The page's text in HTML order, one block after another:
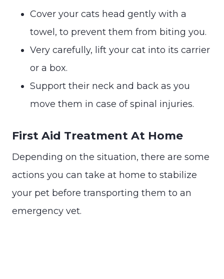
Cover your cats head gently with a
towel, to prevent them from biting you.
Very carefully, lift your cat into its carrier
or a box.
Support their neck and back as you
move them in case of spinal injuries.
First Aid Treatment At Home
Depending on the situation, there are some
actions you can take at home to stabilize
your pet before transporting them to an
emergency vet.